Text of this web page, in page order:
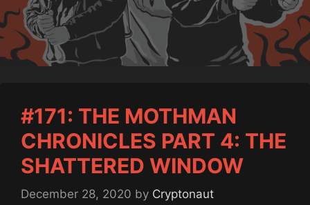
#171: THE MOTHMAN
CHRONICLES PART 4: THE
SHATTERED WINDOW
December 28, 2020 by Cryptonaut